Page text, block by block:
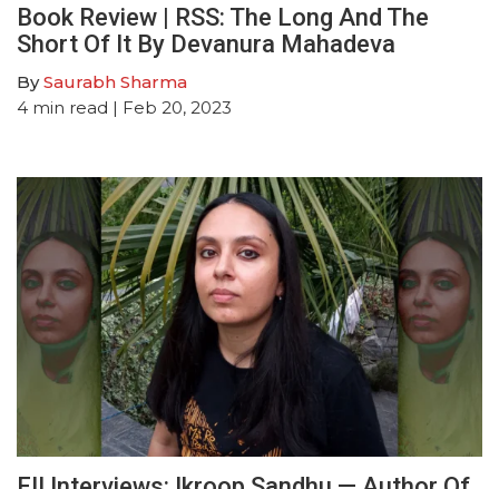
Book Review | RSS: The Long And The
Short Of It By Devanura Mahadeva
BySaurabh Sharma
4 min read | Feb 20, 2023